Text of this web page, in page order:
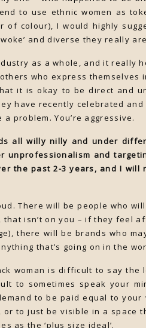
to use ethnic women as
of colour), I would highly
and diverse they really
as a whole, and it really
who express themselves
it is okay to be direct and
have recently celebrated
problem. You’re aggressive.
all willy nilly and under
and
the past 2-3 years, and I will
There will be people who
isn’t on you – if they feel
there will be brands who
that’s going on in the
woman is difficult to say
to sometimes speak your
to be paid equal to
to just be visible in a space
as the ‘plus size ideal’.